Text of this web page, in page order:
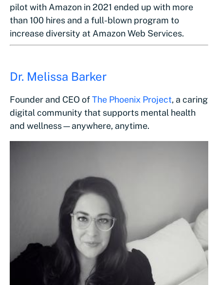
pilot with Amazon in 2021 ended up with more
than 100 hires and a full-blown program to
increase diversity at Amazon Web Services.
Dr. Melissa Barker
Founder and CEO ofThe Phoenix Project, a caring
digital community that supports mental health
and wellness—anywhere, anytime.